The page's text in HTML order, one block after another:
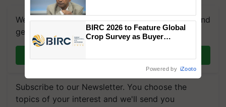
We're on WhatsApp! Join our WhatsApp group and
get the most important updates you need. Daily.
Subscribe to our Newsletter. You choose the
topics of your interest and we'll send you
BIRC 2026 to Feature Global
Crop Survey as Buyer
Powered by iZooto